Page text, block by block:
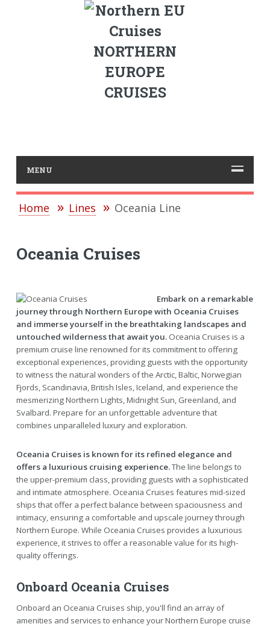
NORTHERN
EUROPE
CRUISES
MENU
Home Lines Oceania Line
Oceania Cruises
Embark on a remarkable
journey through Northern Europe with Oceania Cruises
and immerse yourself in the breathtaking landscapes and
untouched wilderness that await you.Oceania Cruises is a
premium cruise line renowned for its commitment to offering
exceptional experiences, providing guests with the opportunity
to witness the natural wonders of the Arctic, Baltic, Norwegian
Fjords, Scandinavia, British Isles, Iceland, and experience the
mesmerizing Northern Lights, Midnight Sun, Greenland, and
Svalbard. Prepare for an unforgettable adventure that
combines unparalleled luxury and exploration.
Oceania Cruises is known for its refined elegance and
offers a luxurious cruising experience.The line belongs to
the upper-premium class, providing guests with a sophisticated
and intimate atmosphere. Oceania Cruises features mid-sized
ships that offer a perfect balance between spaciousness and
intimacy, ensuring a comfortable and upscale journey through
Northern Europe. While Oceania Cruises provides a luxurious
experience, it strives to offer a reasonable value for its high-
quality offerings.
Onboard Oceania Cruises
Onboard an Oceania Cruises ship, you'll find an array of
amenities and services to enhance your Northern Europe cruise